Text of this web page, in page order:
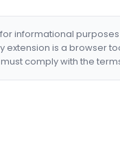
informational
extension is a browser
comply with the